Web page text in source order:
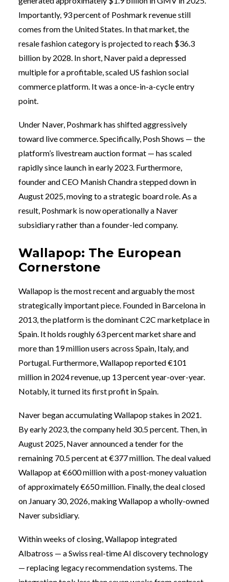
Importantly, 93 percent of Poshmark revenue still
comes from the United States. In that market, the
resale fashion category is projected to reach $36.3
billion by 2028. In short, Naver paid a depressed
multiple for a profitable, scaled US fashion social
commerce platform. It was a once-in-a-cycle entry
point.
Under Naver, Poshmark has shifted aggressively
toward live commerce. Specifically, Posh Shows — the
platform’s livestream auction format — has scaled
rapidly since launch in early 2023. Furthermore,
founder and CEO Manish Chandra stepped down in
August 2025, moving to a strategic board role. As a
result, Poshmark is now operationally a Naver
subsidiary rather than a founder-led company.
Wallapop: The European
Cornerstone
Wallapop is the most recent and arguably the most
strategically important piece. Founded in Barcelona in
2013, the platform is the dominant C2C marketplace in
Spain. It holds roughly 63 percent market share and
more than 19 million users across Spain, Italy, and
Portugal. Furthermore, Wallapop reported €101
million in 2024 revenue, up 13 percent year-over-year.
Notably, it turned its first profit in Spain.
Naver began accumulating Wallapop stakes in 2021.
By early 2023, the company held 30.5 percent. Then, in
August 2025, Naver announced a tender for the
remaining 70.5 percent at €377 million. The deal valued
Wallapop at €600 million with a post-money valuation
of approximately €650 million. Finally, the deal closed
on January 30, 2026, making Wallapop a wholly-owned
Naver subsidiary.
Within weeks of closing, Wallapop integrated
Albatross — a Swiss real-time AI discovery technology
— replacing legacy recommendation systems. The